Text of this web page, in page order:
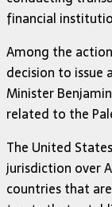
financial
Among the
decision to issue
Minister
related to the
The United
jurisdiction over
countries that